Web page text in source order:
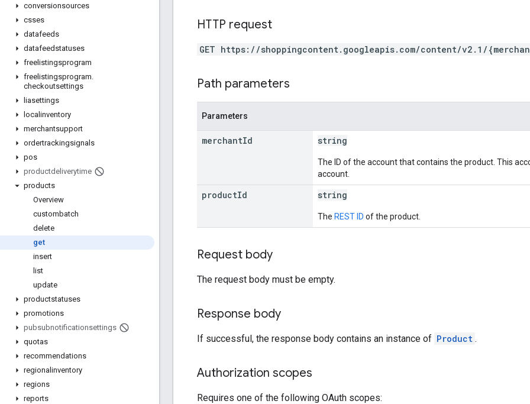
conversionsources
csses
datafeeds
datafeedstatuses
freelistingsprogram
freelistingsprogram.
checkoutsettings
liasettings
localinventory
merchantsupport
ordertrackingsignals
pos
productdeliverytime
products
Overview
custombatch
delete
get
insert
list
update
productstatuses
promotions
pubsubnotificationsettings
quotas
recommendations
regionalinventory
regions
reports
HTTP request
GET https://shoppingcontent.googleapis.com/content/v2.1/
Path parameters
Parameters
merchantId string
The ID of the account that contains the product. This
account.
productId string
The REST ID of the product.
Request body
The request body must be empty.
Response body
If successful, the response body contains an instance of Product .
Authorization scopes
Requires one of the following OAuth scopes: